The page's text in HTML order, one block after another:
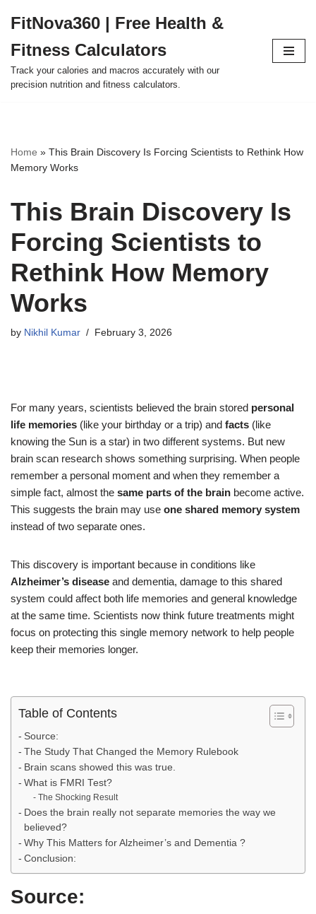
to
content
FitNova360 | Free Health &
Fitness Calculators
Track your calories and macros accurately with our
precision nutrition and fitness calculators.
Home » This Brain Discovery Is Forcing Scientists to Rethink How
Memory Works
This Brain Discovery Is
Forcing Scientists to
Rethink How Memory
Works
by Nikhil Kumar February 3, 2026
For many years, scientists believed the brain stored personal
life memories (like your birthday or a trip) and facts (like
knowing the Sun is a star) in two different systems. But new
brain scan research shows something surprising. When people
remember a personal moment and when they remember a
simple fact, almost the same parts of the brain become active.
This suggests the brain may use one shared memory system
instead of two separate ones.
This discovery is important because in conditions like
Alzheimer’s disease and dementia, damage to this shared
system could affect both life memories and general knowledge
at the same time. Scientists now think future treatments might
focus on protecting this single memory network to help people
keep their memories longer.
Table of Contents
Source:
The Study That Changed the Memory Rulebook
Brain scans showed this was true.
What is FMRI Test?
The Shocking Result
Does the brain really not separate memories the way we
believed?
Why This Matters for Alzheimer’s and Dementia ?
Conclusion:
Source: